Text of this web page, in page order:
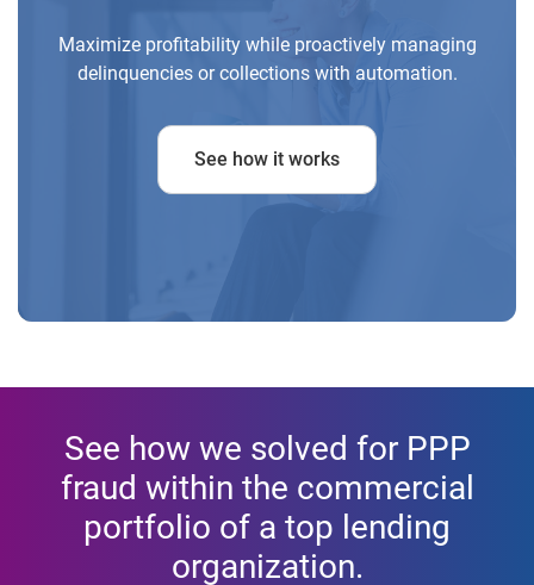
Maximize profitability while proactively managing
delinquencies or collections with automation.
See how it works
See how we solved for PPP
fraud within the commercial
portfolio of a top lending
organization.